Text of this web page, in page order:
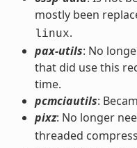
mostly been
linux.
pax-utils: No
that did use this
time.
pcmciautils:
pixz: No longer
threaded